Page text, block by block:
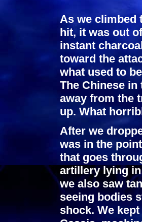
As we climbed
hit, it was out
instant
toward the
what used to
The Chinese in
away from the
up. What
After we
was in the
that goes
artillery lying
we also saw
seeing bodies
shock. We